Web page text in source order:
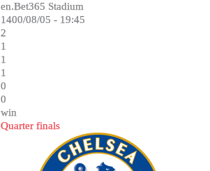
en.Bet365 Stadium
1400/08/05 - 19:45
2
1
1
1
0
0
win
Quarter finals